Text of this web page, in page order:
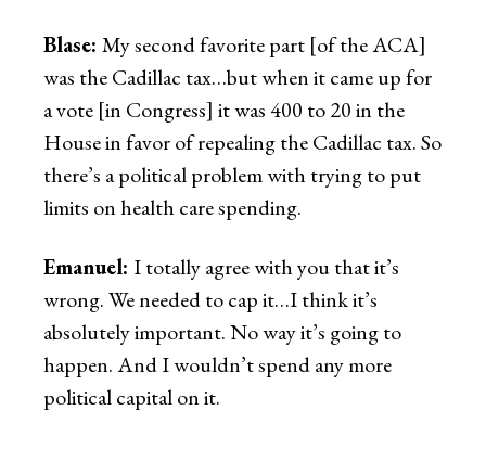
Blase: My second favorite part [of the ACA]
was the Cadillac tax…but when it came up for
a vote [in Congress] it was 400 to 20 in the
House in favor of repealing the Cadillac tax. So
there’s a political problem with trying to put
limits on health care spending.
Emanuel: I totally agree with you that it’s
wrong. We needed to cap it…I think it’s
absolutely important. No way it’s going to
happen. And I wouldn’t spend any more
political capital on it.